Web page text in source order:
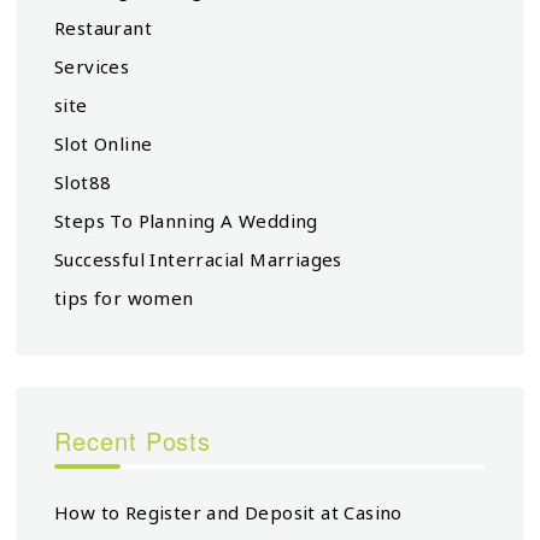
Restaurant
Services
site
Slot Online
Slot88
Steps To Planning A Wedding
Successful Interracial Marriages
tips for women
Recent Posts
How to Register and Deposit at Casino